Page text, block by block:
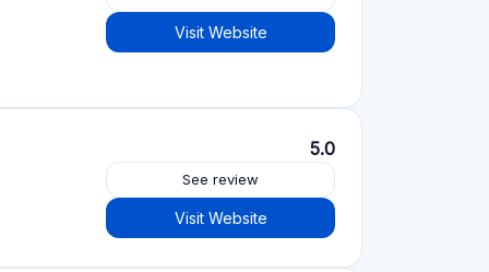
Visit Website
5.0
See review
Visit Website